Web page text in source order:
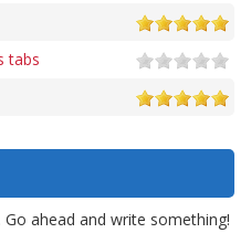
tabs
ahead and write something!